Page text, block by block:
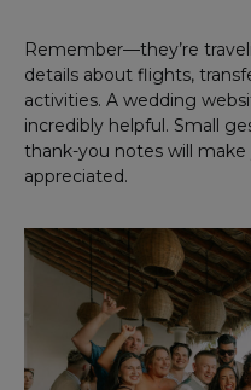
Remember—they’re
details about flights,
activities. A wedding
incredibly helpful. Small
thank-you notes will
appreciated.